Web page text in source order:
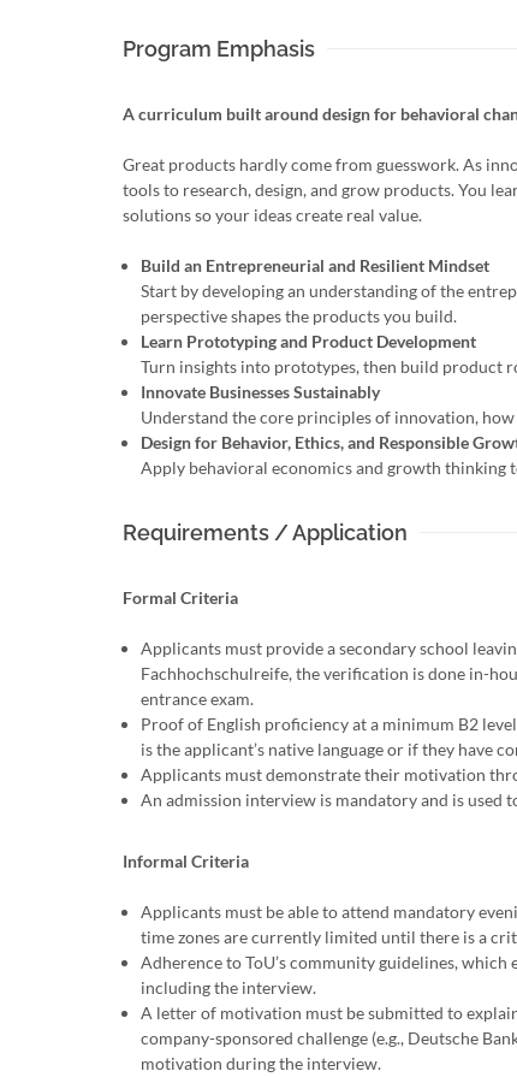
Program Emphasis
A curriculum built around design for behavioral
Great products hardly come from guesswork. As
tools to research, design, and grow products. You
solutions so your ideas create real value.
Build an Entrepreneurial and Resilient Mindset
Start by developing an understanding of the
perspective shapes the products you build.
Learn Prototyping and Product Development
Turn insights into prototypes, then build product
Innovate Businesses Sustainably
Understand the core principles of innovation,
Design for Behavior, Ethics, and Responsible
Apply behavioral economics and growth thinking
Requirements / Application
Formal Criteria
Applicants must provide a secondary school
Fachhochschulreife, the verification is done in-
entrance exam.
Proof of English proficiency at a minimum B2
is the applicant’s native language or if they have
Applicants must demonstrate their motivation
An admission interview is mandatory and is used
Informal Criteria
Applicants must be able to attend mandatory
time zones are currently limited until there is a
Adherence to ToU’s community guidelines, which
including the interview.
A letter of motivation must be submitted to
company-sponsored challenge (e.g., Deutsche
motivation during the interview.